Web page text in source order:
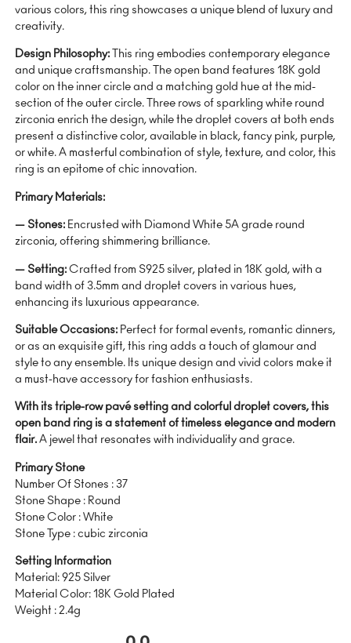
various colors, this ring showcases a unique blend of luxury and
creativity.
Design Philosophy:This ring embodies contemporary elegance
and unique craftsmanship. The open band features 18K gold
color on the inner circle and a matching gold hue at the mid-
section of the outer circle. Three rows of sparkling white round
zirconia enrich the design, while the droplet covers at both ends
present a distinctive color, available in black, fancy pink, purple,
or white. A masterful combination of style, texture, and color, this
ring is an epitome of chic innovation.
Primary Materials:
— Stones:Encrusted with Diamond White 5A grade round
zirconia, offering shimmering brilliance.
— Setting:Crafted from S925 silver, plated in 18K gold, with a
band width of 3.5mm and droplet covers in various hues,
enhancing its luxurious appearance.
Suitable Occasions:Perfect for formal events, romantic dinners,
or as an exquisite gift, this ring adds a touch of glamour and
style to any ensemble. Its unique design and vivid colors make it
a must-have accessory for fashion enthusiasts.
With its triple-row pavé setting and colorful droplet covers, this
open band ring is a statement of timeless elegance and modern
flair.A jewel that resonates with individuality and grace.
Primary Stone
Number Of Stones : 37
Stone Shape : Round
Stone Color : White
Stone Type : cubic zirconia
Setting Information
Material: 925 Silver
Material Color: 18K Gold Plated
Weight : 2.4g